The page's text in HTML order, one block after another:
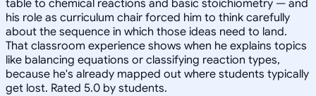
table to chemical reactions and basic stoichiometry — and
his role as curriculum chair forced him to think carefully
about the sequence in which those ideas need to land.
That classroom experience shows when he explains topics
like balancing equations or classifying reaction types,
because he's already mapped out where students typically
get lost. Rated 5.0 by students.